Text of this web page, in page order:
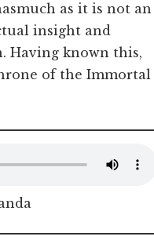
as it is not an
insight and
Having known this,
of the Immortal